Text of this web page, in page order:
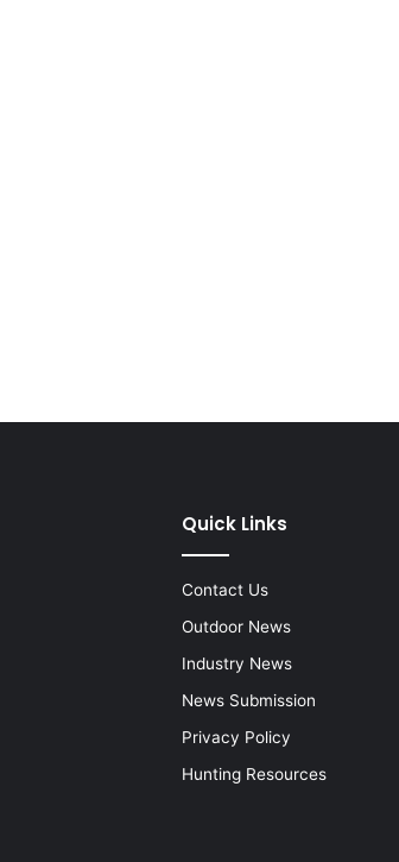
Quick Links
Contact Us
Outdoor News
Industry News
News Submission
Privacy Policy
Hunting Resources